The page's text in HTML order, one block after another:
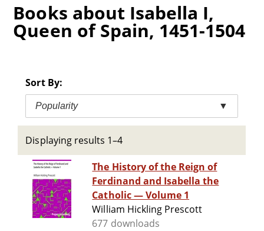
Books about Isabella I,
Queen of Spain, 1451-1504
Sort By:
Popularity ▼
Displaying results 1–4
The History of the Reign of
Ferdinand and Isabella the
Catholic — Volume 1
William Hickling Prescott
677 downloads